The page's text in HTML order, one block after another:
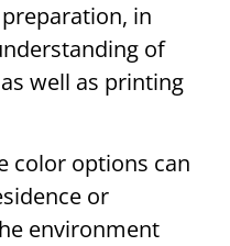
in
of
well as printing
color options can
or
environment